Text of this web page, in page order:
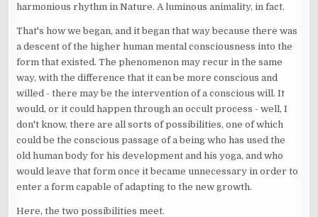
harmonious rhythm in Nature. A luminous animality, in fact.
That's how we began, and it began that way because there was
a descent of the higher human mental consciousness into the
form that existed. The phenomenon may recur in the same
way, with the difference that it can be more conscious and
willed - there may be the intervention of a conscious will. It
would, or it could happen through an occult process - well, I
don't know, there are all sorts of possibilities, one of which
could be the conscious passage of a being who has used the
old human body for his development and his yoga, and who
would leave that form once it became unnecessary in order to
enter a form capable of adapting to the new growth.
Here, the two possibilities meet.